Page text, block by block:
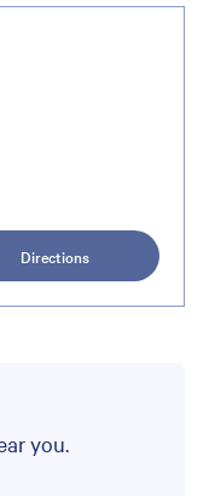
Directions
you.